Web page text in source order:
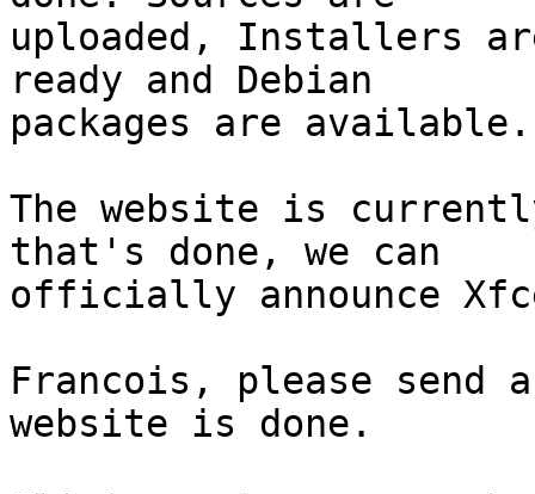
uploaded, Installers
ready and Debian
packages are available.
The website is
that's done, we can
officially announce
Francois, please send
website is done.